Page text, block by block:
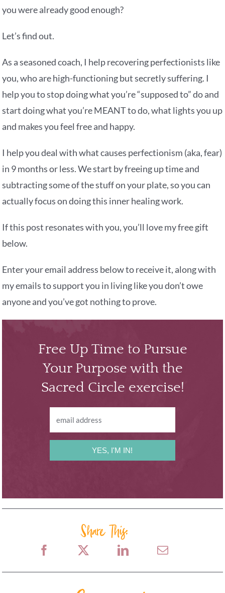
you were already good enough?
Let’s find out.
As a seasoned coach, I help recovering perfectionists like
you, who are high-functioning but secretly suffering. I
help you to stop doing what you’re “supposed to” do and
start doing what you’re MEANT to do, what lights you up
and makes you feel free and happy.
I help you deal with what causes perfectionism (aka, fear)
in 9 months or less. We start by freeing up time and
subtracting some of the stuff on your plate, so you can
actually focus on doing this inner healing work.
If this post resonates with you, you’ll love my free gift
below.
Enter your email address below to receive it, along with
my emails to support you in living like you don’t owe
anyone and you’ve got nothing to prove.
Free Up Time to Pursue
Your Purpose with the
Sacred Circle exercise!
YES, I'M IN!
Share This: